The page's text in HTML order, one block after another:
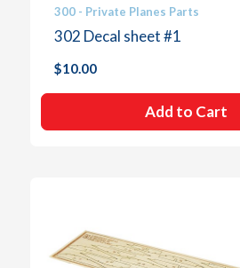
300 - Private Planes Parts
302 Decal sheet #1
$10.00
Add to Cart